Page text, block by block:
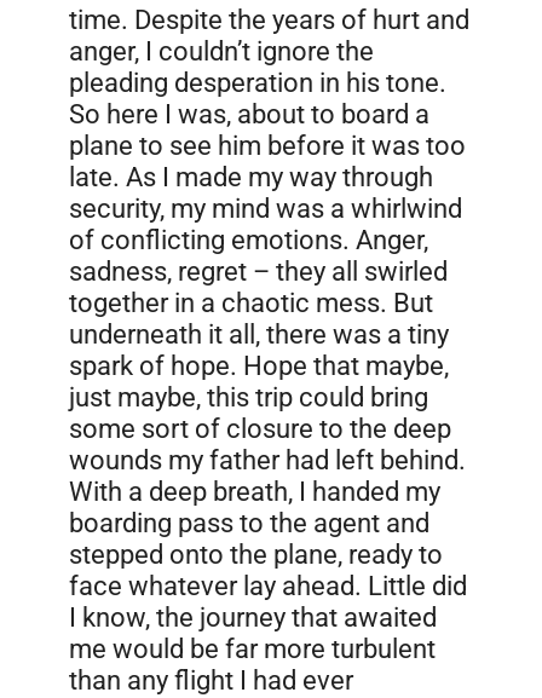
time. Despite the years of hurt and
anger, I couldn’t ignore the
pleading desperation in his tone.
So here I was, about to board a
plane to see him before it was too
late. As I made my way through
security, my mind was a whirlwind
of conflicting emotions. Anger,
sadness, regret – they all swirled
together in a chaotic mess. But
underneath it all, there was a tiny
spark of hope. Hope that maybe,
just maybe, this trip could bring
some sort of closure to the deep
wounds my father had left behind.
With a deep breath, I handed my
boarding pass to the agent and
stepped onto the plane, ready to
face whatever lay ahead. Little did
I know, the journey that awaited
me would be far more turbulent
than any flight I had ever